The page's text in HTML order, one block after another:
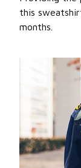
this
months.